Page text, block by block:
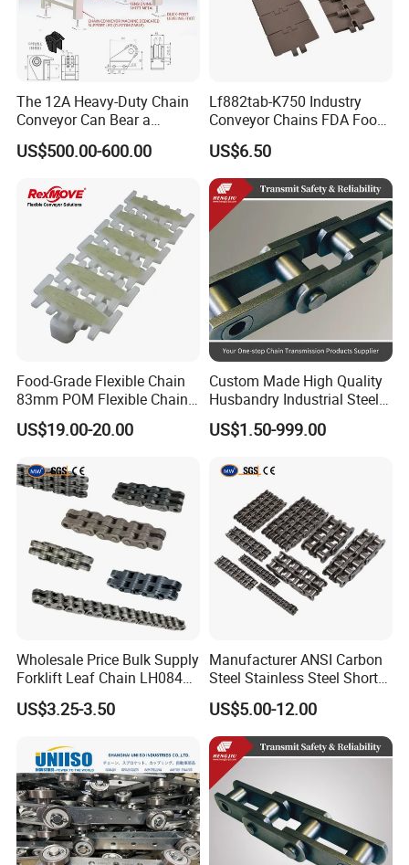
The 12A Heavy-Duty Chain
Conveyor Can Bear a
Maximum Load of 3 Tons
and Is Specially Designed
Warehouses
US$500.00-600.00
Lf882tab-K750 Industry
Conveyor Chains FDA Food
Grade
US$6.50
Food-Grade Flexible Chain
83mm POM Flexible Chain
Plate with Various Food
US$19.00-20.00
Custom Made High Quality
Husbandry Industrial Steel
Bush Roller Chain
US$1.50-999.00
Wholesale Price Bulk Supply
Forklift Leaf Chain LH0844
Industrial Lift Chain for
Warehouse Scissor Lifts
US$3.25-3.50
Manufacturer ANSI Carbon
Steel Stainless Steel Short
Pitch B or a Series
Agricultural Attachment
Conveyor Roller Chain for
Transmission
US$5.00-12.00